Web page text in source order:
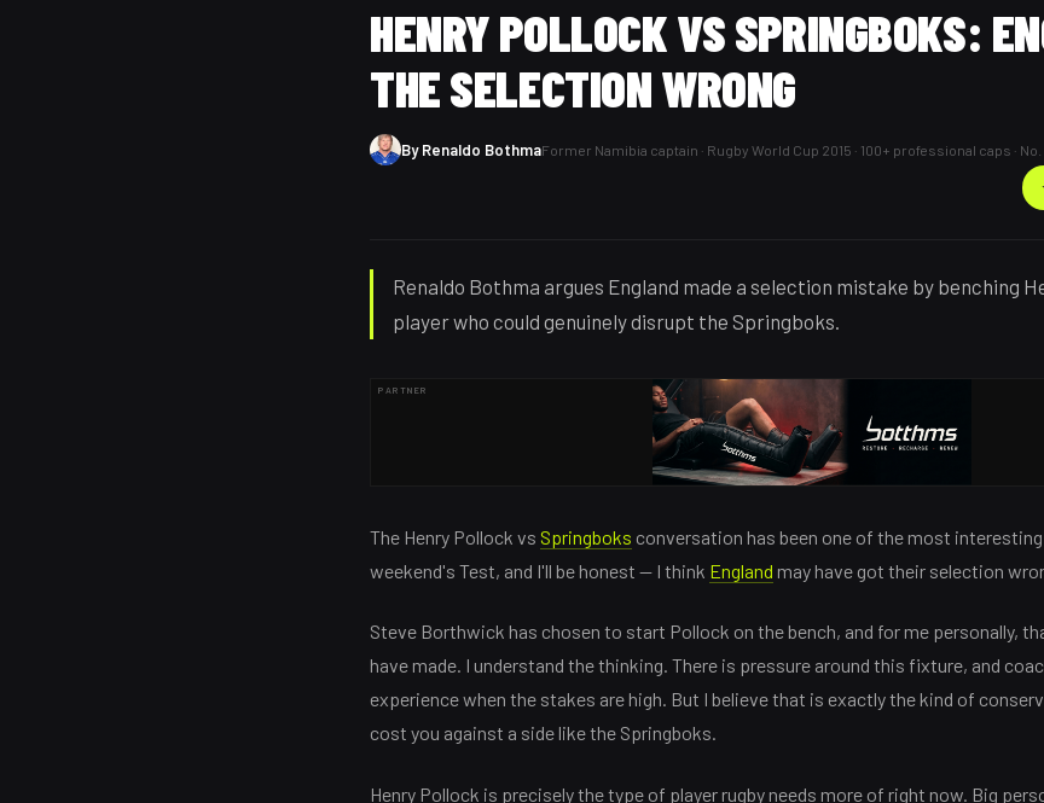
HENRY POLLOCK VS SPRINGBOKS:
THE SELECTION WRONG
ByRenaldo BothmaFormer Namibia captain · Rugby World Cup 2015 · 100+ professional caps · No.
Renaldo Bothma argues England made a selection mistake by benching
player who could genuinely disrupt the Springboks.
PARTNER
The Henry Pollock vs Springboks conversation has been one of the most
weekend's Test, and I'll be honest — I think England may have got their selection
Steve Borthwick has chosen to start Pollock on the bench, and for me personally,
have made. I understand the thinking. There is pressure around this fixture, and
experience when the stakes are high. But I believe that is exactly the kind of
cost you against a side like the Springboks.
Henry Pollock is precisely the type of player rugby needs more of right now. Big